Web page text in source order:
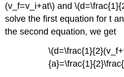
(v_f=v_i+at\) and
solve the first equation for t
the second equation, we get